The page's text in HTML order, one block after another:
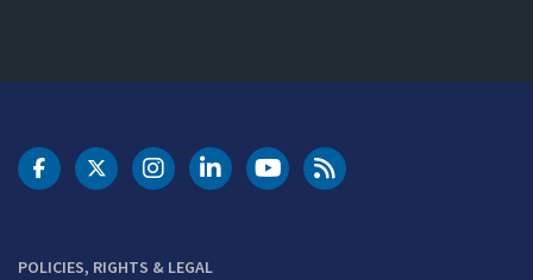
POLICIES, RIGHTS & LEGAL
DOT Facebook
DOT Twitter
DOT Instagram
DOT LinkedIn
FAA YouTubeCleared for Takeoff